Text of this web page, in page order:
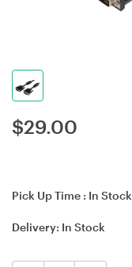
$29.00
Pick Up Time : In Stock
Delivery: In Stock